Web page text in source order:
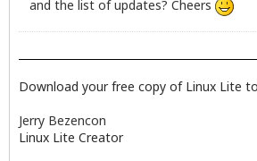
if [  -z "$(cat /tmp/
zenity --info --window-
exit 0
#Insert text into  /tmp/
and the list of updates? Cheers
Download your free copy of Linux Lite
Jerry Bezencon
Linux Lite Creator